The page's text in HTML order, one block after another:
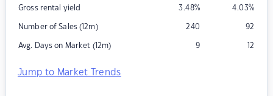
Gross rental yield 3.48% 4.03%
Number of Sales (12m) 240 92
Avg. Days on Market (12m) 9 12
Jump to Market Trends